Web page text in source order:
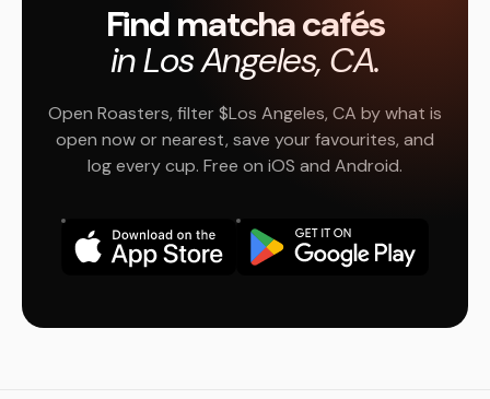
Find matcha cafés
in Los Angeles, CA.
Open Roasters, filter $Los Angeles, CA by what is
open now or nearest, save your favourites, and
log every cup. Free on iOS and Android.